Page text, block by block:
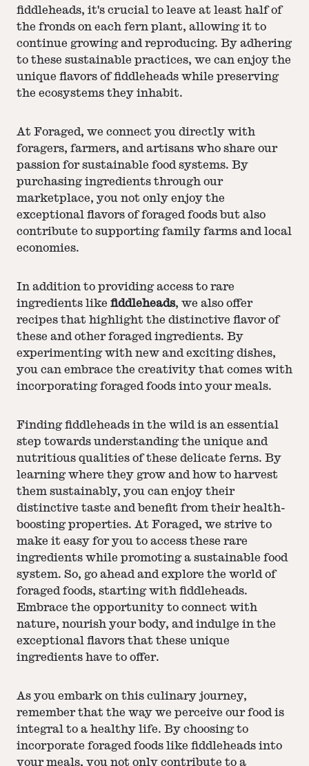
fiddleheads, it's crucial to leave at least half of
the fronds on each fern plant, allowing it to
continue growing and reproducing. By adhering
to these sustainable practices, we can enjoy the
unique flavors of fiddleheads while preserving
the ecosystems they inhabit.
At Foraged, we connect you directly with
foragers, farmers, and artisans who share our
passion for sustainable food systems. By
purchasing ingredients through our
marketplace, you not only enjoy the
exceptional flavors of foraged foods but also
contribute to supporting family farms and local
economies.
In addition to providing access to rare
ingredients like fiddleheads, we also offer
recipes that highlight the distinctive flavor of
these and other foraged ingredients. By
experimenting with new and exciting dishes,
you can embrace the creativity that comes with
incorporating foraged foods into your meals.
Finding fiddleheads in the wild is an essential
step towards understanding the unique and
nutritious qualities of these delicate ferns. By
learning where they grow and how to harvest
them sustainably, you can enjoy their
distinctive taste and benefit from their health-
boosting properties. At Foraged, we strive to
make it easy for you to access these rare
ingredients while promoting a sustainable food
system. So, go ahead and explore the world of
foraged foods, starting with fiddleheads.
Embrace the opportunity to connect with
nature, nourish your body, and indulge in the
exceptional flavors that these unique
ingredients have to offer.
As you embark on this culinary journey,
remember that the way we perceive our food is
integral to a healthy life. By choosing to
incorporate foraged foods like fiddleheads into
your meals, you not only contribute to a